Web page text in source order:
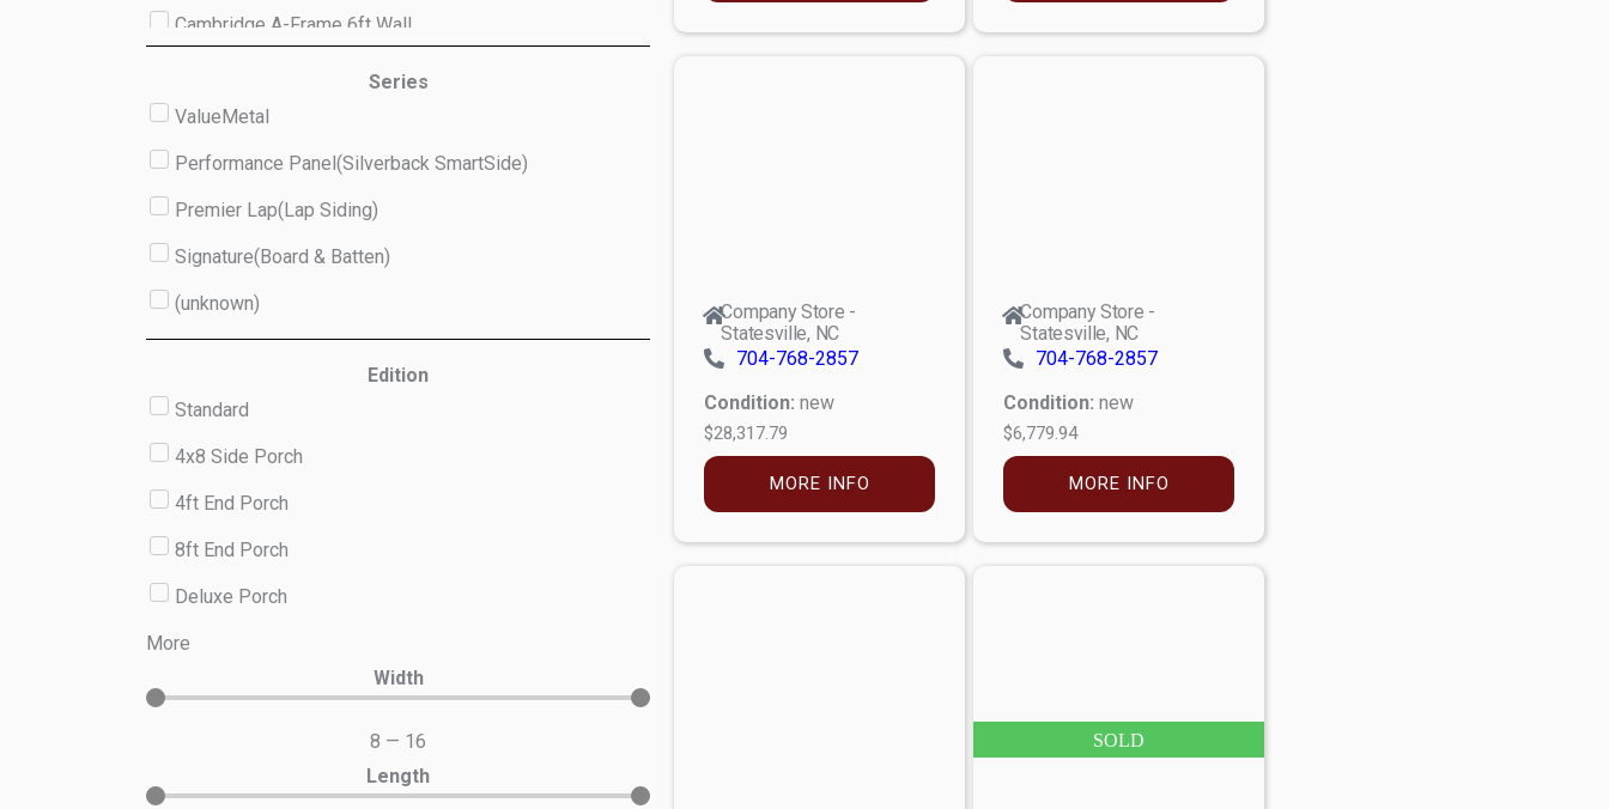
Cambridge A-Frame 6ft Wall
(unknown)
Series
ValueMetal
Performance Panel(Silverback SmartSide)
Premier Lap(Lap Siding)
Signature(Board & Batten)
(unknown)
Edition
Standard
4x8 Side Porch
4ft End Porch
8ft End Porch
Deluxe Porch
More
Width
8 — 16
Length
Company Store -
Statesville, NC
704-768-2857
Condition: new
$28,317.79
MORE INFO
Company Store -
Statesville, NC
704-768-2857
Condition: new
$6,779.94
MORE INFO
SOLD